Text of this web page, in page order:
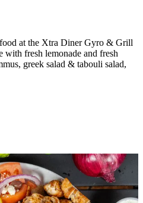
at the Xtra Diner Gyro & Grill
with fresh lemonade and fresh
greek salad & tabouli salad,